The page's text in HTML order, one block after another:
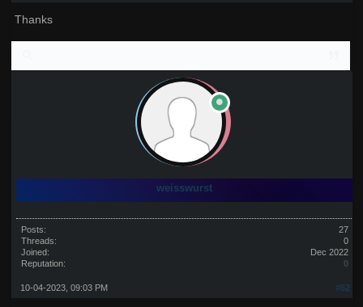
Thanks
weisswurst
Posts:
27
Threads:
0
Joined:
Dec 2022
Reputation:
0
#62
10-04-2023, 09:03 PM